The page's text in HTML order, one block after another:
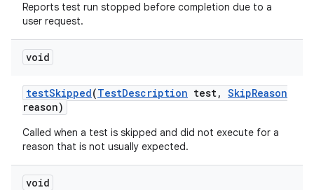
Reports test run stopped before completion due to a
user request.
void
testSkipped(TestDescription test, SkipReason
reason)
Called when a test is skipped and did not execute for a
reason that is not usually expected.
void